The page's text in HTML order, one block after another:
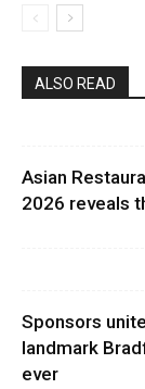
ALSO READ
Asian
2026 reveals
Sponsors
landmark
ever